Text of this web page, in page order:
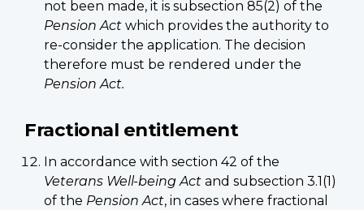
not been made, it is subsection 85(2) of the
Pension Act which provides the authority to
re-consider the application. The decision
therefore must be rendered under the
Pension Act.
Fractional entitlement
In accordance with section 42 of the
Veterans Well-being Act and subsection 3.1(1)
of the Pension Act, in cases where fractional